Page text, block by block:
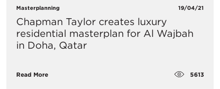
Masterplanning 19/04/21
Chapman Taylor creates luxury
residential masterplan for Al Wajbah
in Doha, Qatar
Read More 5613